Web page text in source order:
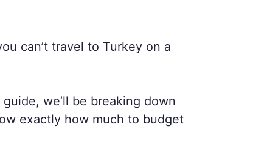
can’t travel to Turkey on a
we’ll be breaking down
exactly how much to budget